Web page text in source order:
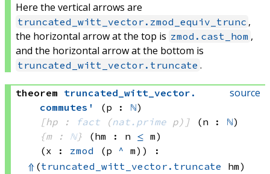
Here the vertical arrows are
truncated_witt_vector.zmod_equiv_trunc ,
the horizontal arrow at the top is zmod.cast_hom ,
and the horizontal arrow at the bottom is
truncated_witt_vector.truncate .
source
theorem truncated_witt_vector .
commutes'
(p : ℕ)
[hp :
fact (nat.prime p) ] (n : ℕ)
{m : ℕ} (hm : n ≤ m)
(x : zmod (p ^ m) )
:
⇑ (truncated_witt_vector.truncate hm)